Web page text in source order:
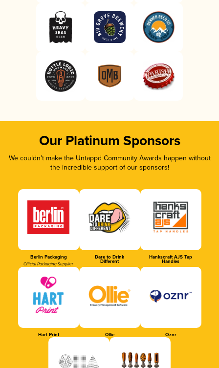
Our Platinum Sponsors
We couldn’t make the Untappd Community Awards happen without
the incredible support of our sponsors!
Berlin Packaging
Official Packaging Supplier
Dare to Drink
Different
Hankscraft AJS Tap
Handles
Hart Print Ollie Oznr